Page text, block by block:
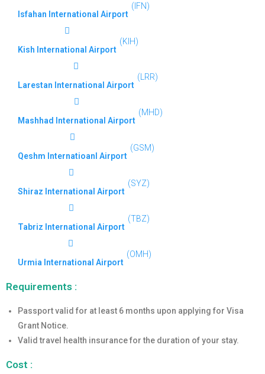
Isfahan International Airport
(IFN)
Kish International Airport
(KIH)
Larestan International Airport
(LRR)
Mashhad International Airport
(MHD)
Qeshm Internatioanl Airport
(GSM)
Shiraz International Airport
(SYZ)
Tabriz International Airport
(TBZ)
Urmia International Airport
(OMH)
Requirements :
Passport valid for at least 6 months upon applying for Visa
Grant Notice.
Valid travel health insurance for the duration of your stay.
Cost :